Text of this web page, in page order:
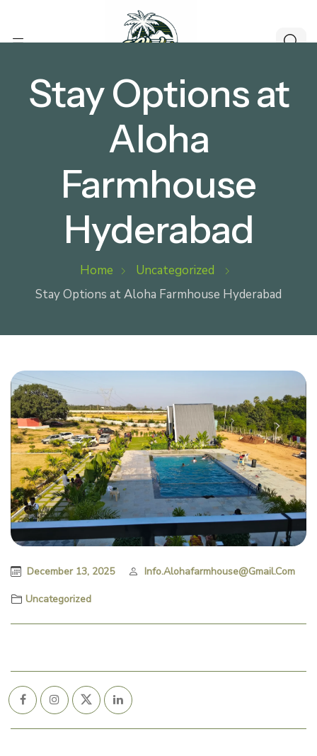
Stay Options at
Aloha
Farmhouse
Hyderabad
Home
Uncategorized
Stay Options at Aloha Farmhouse Hyderabad
December 13, 2025 Info.alohafarmhouse@gmail.com
Uncategorized